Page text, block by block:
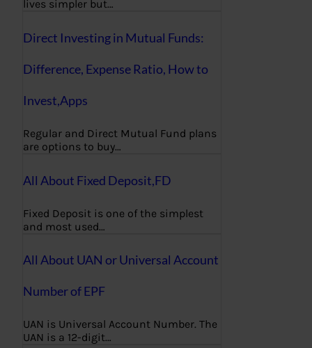
lives simpler but…
Direct Investing in Mutual Funds:
Difference, Expense Ratio, How to
Invest,Apps
Regular and Direct Mutual Fund plans
are options to buy…
All About Fixed Deposit,FD
Fixed Deposit is one of the simplest
and most used…
All About UAN or Universal Account
Number of EPF
UAN is Universal Account Number. The
UAN is a 12-digit…